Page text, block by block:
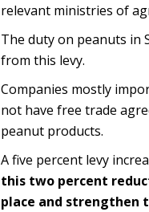
relevant ministries of
The duty on peanuts in
from this levy.
Companies mostly
not have free trade
peanut products.
A five percent levy
this two percent
place and strengthen